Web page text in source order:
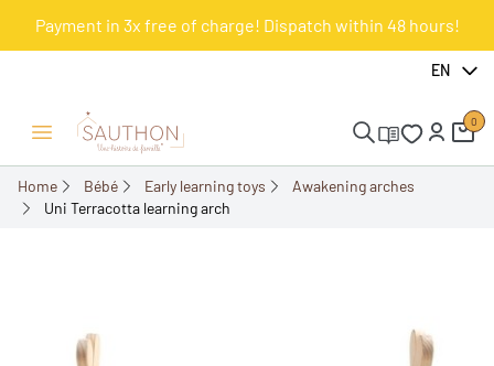
Payment in 3x free of charge! Dispatch within 48 hours!
EN
Open/Close menu
0
Home Bébé Early learning toys
Awakening arches
Uni Terracotta learning arch
-15%